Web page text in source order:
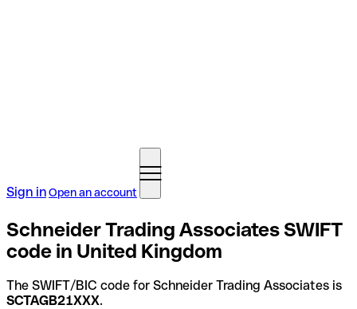
Sign inOpen an account
Schneider Trading Associates SWIFT
code in United Kingdom
The SWIFT/BIC code for Schneider Trading Associates is
SCTAGB21XXX.